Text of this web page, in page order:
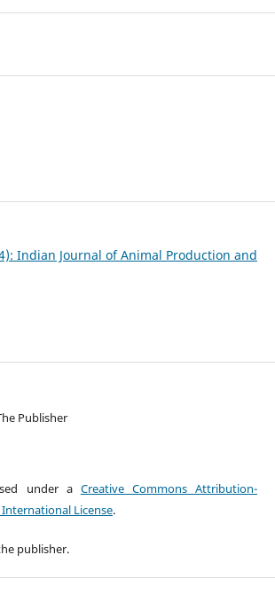
Indian Journal of Animal Production and
Publisher
under a Creative Commons Attribution-
License.
publisher.